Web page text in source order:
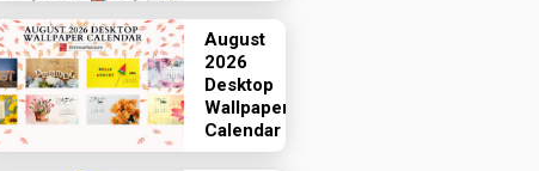
August
2026
Desktop
Wallpaper
Calendar